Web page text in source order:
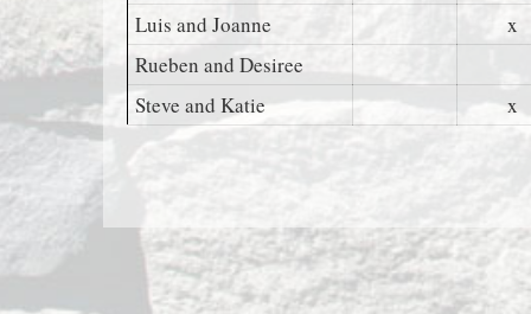
Luis and Joanne
x
Rueben and Desiree
Steve and Katie
x